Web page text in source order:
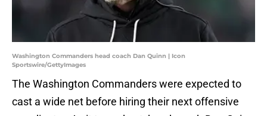
Washington Commanders head coach Dan Quinn | Icon
Sportswire/GettyImages
The Washington Commanders were expected to
cast a wide net before hiring their next offensive